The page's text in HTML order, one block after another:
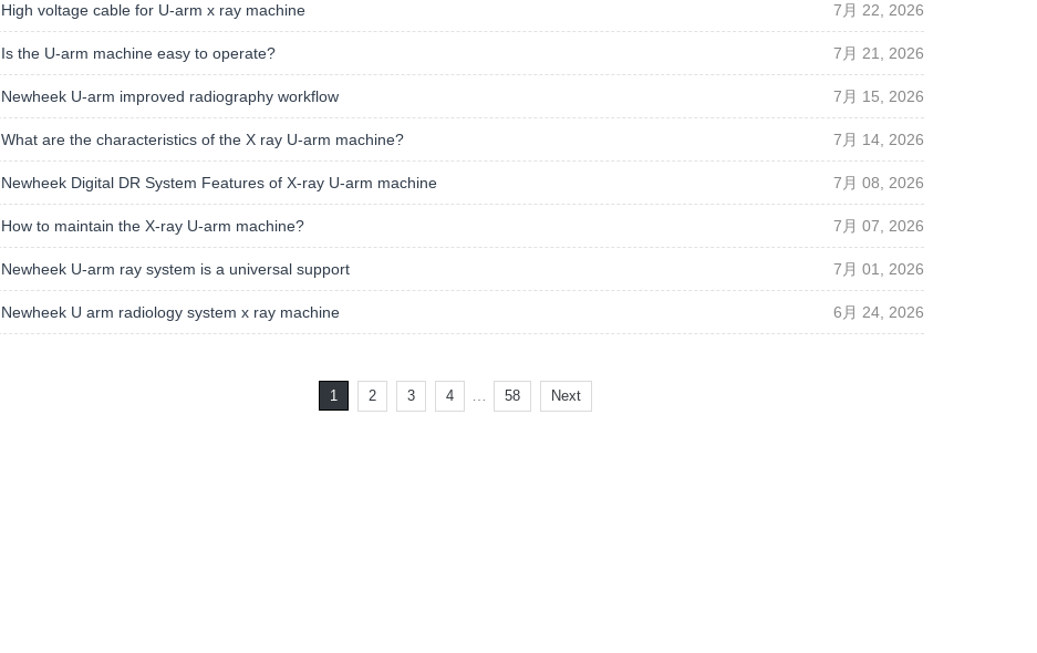
High voltage cable for U-arm x ray machine 7月 22, 2026
Is the U-arm machine easy to operate? 7月 21, 2026
Newheek U-arm improved radiography workflow 7月 15, 2026
What are the characteristics of the X ray U-arm machine? 7月 14, 2026
Newheek Digital DR System Features of X-ray U-arm machine 7月 08, 2026
How to maintain the X-ray U-arm machine? 7月 07, 2026
Newheek U-arm ray system is a universal support 7月 01, 2026
Newheek U arm radiology system x ray machine 6月 24, 2026
1 2 3 4 58 Next